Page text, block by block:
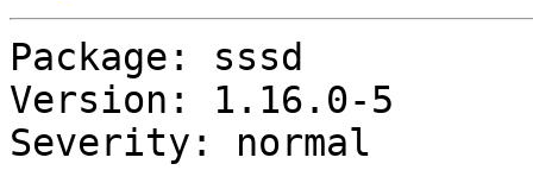
Package: sssd
Version: 1.16.0-5
Severity: normal